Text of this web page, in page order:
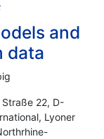
and
data
22, D-
Lyoner